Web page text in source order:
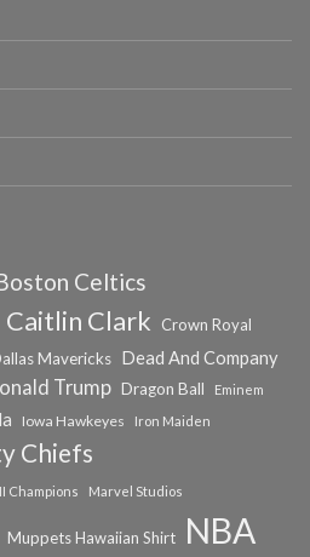
Celtics
Caitlin Clark
Crown Royal
Mavericks Dead And Company
Trump Dragon Ball
Eminem
Iowa Hawkeyes Iron Maiden
Chiefs
Champions Marvel Studios
Muppets Hawaiian Shirt NBA